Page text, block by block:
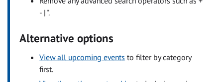
- | ".
Alternative options
View all upcoming events to filter by category
first.